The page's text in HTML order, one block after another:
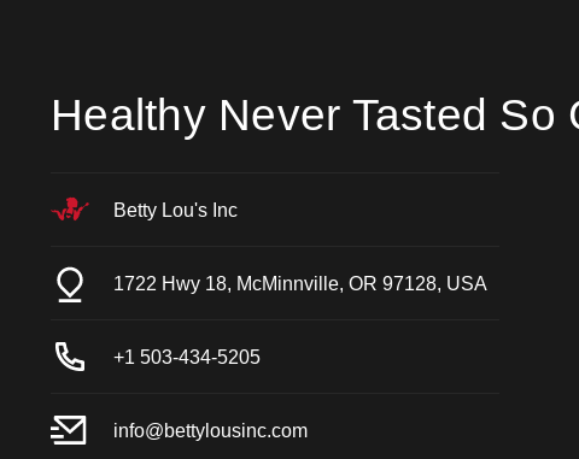
Healthy Never Tasted So
Betty Lou's Inc
1722 Hwy 18, McMinnville, OR 97128, USA
+1 503-434-5205
info@bettylousinc.com